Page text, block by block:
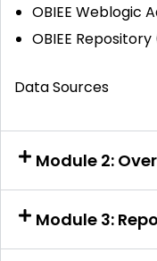
OBIEE Weblogic
OBIEE
Data Sources
Module 2:
Module 3: